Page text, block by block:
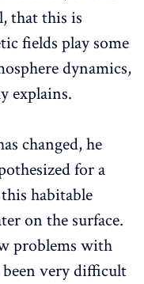
that this is
fields play some
dynamics,
explains.
changed, he
for a
habitable
on the surface.
problems with
very difficult